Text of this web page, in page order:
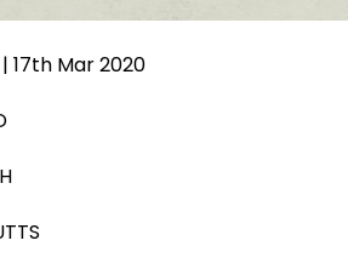
| 17th Mar 2020